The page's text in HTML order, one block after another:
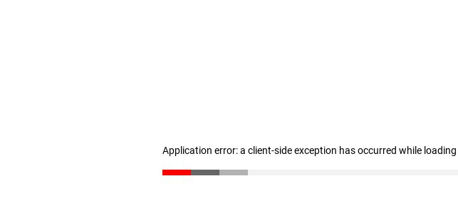
Application error: a client-side exception has occurred while loading